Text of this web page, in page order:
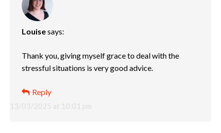
Louisesays:
13/03/2025 at 10:01 pm
Thank you, giving myself grace to deal with the
stressful situations is very good advice.
Reply